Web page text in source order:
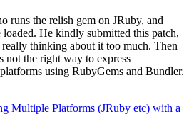
runs the relish gem on JRuby, and
loaded. He kindly submitted this patch,
thinking about it too much. Then
not the right way to express
using RubyGems and Bundler.
Multiple Platforms (JRuby etc) with a